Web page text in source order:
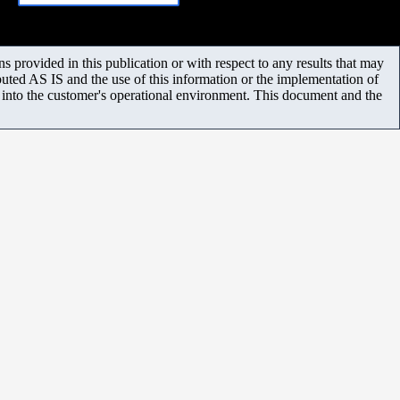
provided in this publication or with respect to any results that may
AS IS and the use of this information or the implementation of
the customer's operational environment. This document and the